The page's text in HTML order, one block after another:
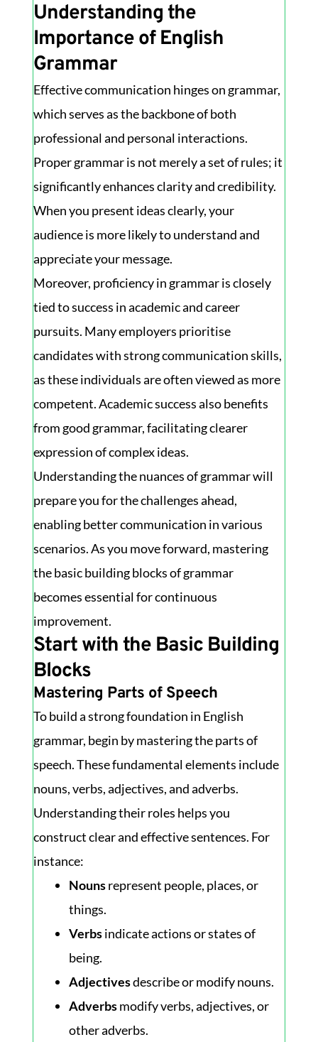
Understanding the
Importance of English
Grammar
Effective communication hinges on grammar,
which serves as the backbone of both
professional and personal interactions.
Proper grammar is not merely a set of rules; it
significantly enhances clarity and credibility.
When you present ideas clearly, your
audience is more likely to understand and
appreciate your message.
Moreover, proficiency in grammar is closely
tied to success in academic and career
pursuits. Many employers prioritise
candidates with strong communication skills,
as these individuals are often viewed as more
competent. Academic success also benefits
from good grammar, facilitating clearer
expression of complex ideas.
Understanding the nuances of grammar will
prepare you for the challenges ahead,
enabling better communication in various
scenarios. As you move forward, mastering
the basic building blocks of grammar
becomes essential for continuous
improvement.
Start with the Basic Building
Blocks
Mastering Parts of Speech
To build a strong foundation in English
grammar, begin by mastering the parts of
speech. These fundamental elements include
nouns, verbs, adjectives, and adverbs.
Understanding their roles helps you
construct clear and effective sentences. For
instance:
Nounsrepresent people, places, or
things.
Verbsindicate actions or states of
being.
Adjectivesdescribe or modify nouns.
Adverbsmodify verbs, adjectives, or
other adverbs.